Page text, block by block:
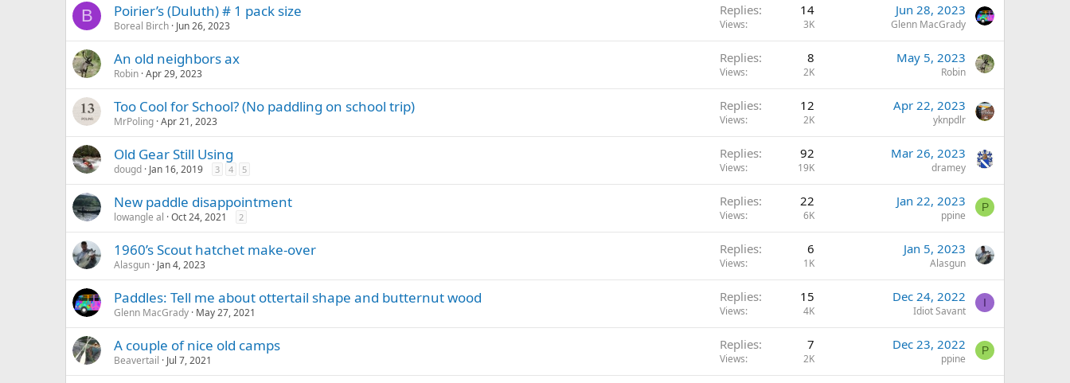
B Poirier’s (Duluth) # 1 pack size
Boreal Birch Jun 26, 2023
Replies 14
Views 3K
Jun 28, 2023
Glenn MacGrady
An old neighbors ax
Robin Apr 29, 2023
Replies 8
Views 2K
May 5, 2023
Robin
Too Cool for School? (No paddling on school trip)
MrPoling Apr 21, 2023
Replies 12
Views 2K
Apr 22, 2023
yknpdlr
Old Gear Still Using
dougd Jan 16, 2019 3 4 5
Replies 92
Views 19K
Mar 26, 2023
dramey
New paddle disappointment
lowangle al Oct 24, 2021 2
Replies 22
Views 6K
Jan 22, 2023
ppine
P
1960’s Scout hatchet make-over
Alasgun Jan 4, 2023
Replies 6
Views 1K
Jan 5, 2023
Alasgun
Paddles: Tell me about ottertail shape and butternut wood
Glenn MacGrady May 27, 2021
Replies 15
Views 4K
Dec 24, 2022
Idiot Savant
I
A couple of nice old camps
Beavertail Jul 7, 2021
Replies 7
Views 2K
Dec 23, 2022
ppine
P